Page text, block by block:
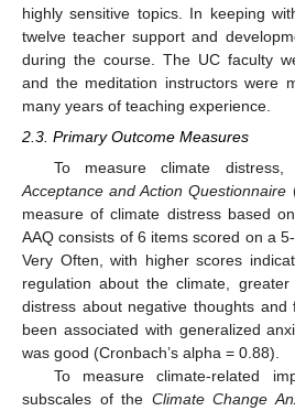
highly sensitive topics. In keeping
twelve teacher support and
during the course. The UC faculty
and the meditation instructors were
many years of teaching experience.
2.3. Primary Outcome Measures
To measure climate
Acceptance and Action Questionnaire
measure of climate distress based
AAQ consists of 6 items scored on a
Very Often, with higher scores
regulation about the climate,
distress about negative thoughts and
been associated with generalized
was good (Cronbach’s alpha = 0.88).
To measure climate-related
subscales of the Climate Change